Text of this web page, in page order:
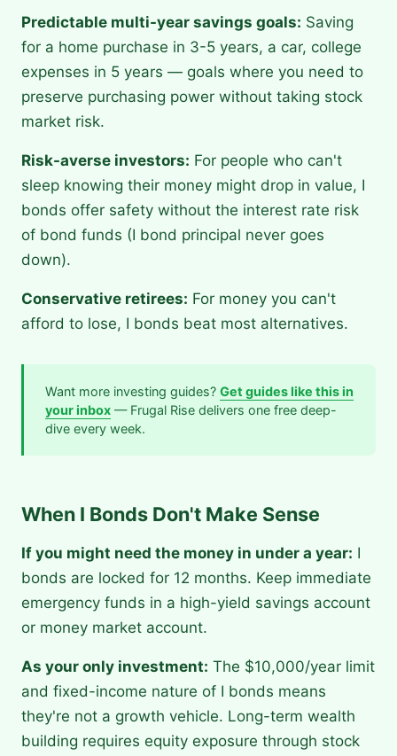
Predictable multi-year savings goals: Saving
for a home purchase in 3-5 years, a car, college
expenses in 5 years — goals where you need to
preserve purchasing power without taking stock
market risk.
Risk-averse investors: For people who can't
sleep knowing their money might drop in value, I
bonds offer safety without the interest rate risk
of bond funds (I bond principal never goes
down).
Conservative retirees: For money you can't
afford to lose, I bonds beat most alternatives.
Want more investing guides? Get guides like this in
your inbox — Frugal Rise delivers one free deep-
dive every week.
When I Bonds Don't Make Sense
If you might need the money in under a year: I
bonds are locked for 12 months. Keep immediate
emergency funds in a high-yield savings account
or money market account.
As your only investment: The $10,000/year limit
and fixed-income nature of I bonds means
they're not a growth vehicle. Long-term wealth
building requires equity exposure through stock